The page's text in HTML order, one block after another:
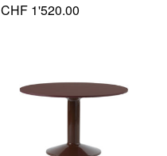
CHF 1'520.00